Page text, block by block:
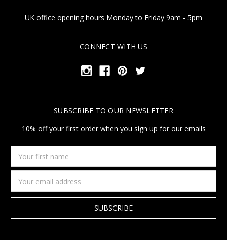
UK office opening hours Monday to Friday 9am - 5pm
CONNECT WITH US
SUBSCRIBE TO OUR NEWSLETTER
10% off your first order when you sign up for our emails
first
name
Address